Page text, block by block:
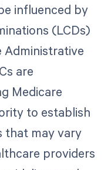
influenced by
(LCDs)
are
Medicare
to establish
that may vary
providers